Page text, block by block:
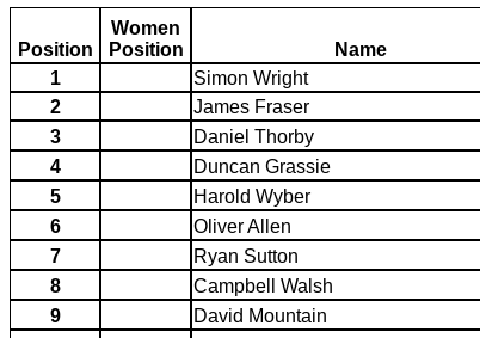
Position
Women
Position
Name
1
Simon Wright
2
James Fraser
3
Daniel Thorby
4
Duncan Grassie
5
Harold Wyber
6
Oliver Allen
7
Ryan Sutton
8
Campbell Walsh
9
David Mountain